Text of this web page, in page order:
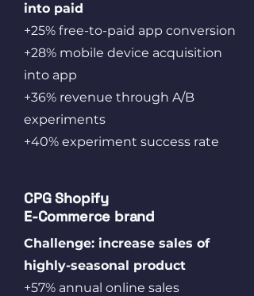
into paid
+25% free-to-paid app conversion
+28% mobile device acquisition
into app
+36% revenue through A/B
experiments
+40% experiment success rate
CPG Shopify
E‑Commerce brand
Challenge: increase sales of
highly-seasonal product
+57% annual online sales